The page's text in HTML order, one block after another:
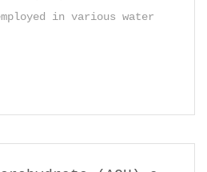
in various water